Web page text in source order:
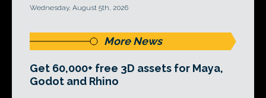
Wednesday, August 5th, 2026
More News
Get 60,000+ free 3D assets for Maya,
Godot and Rhino